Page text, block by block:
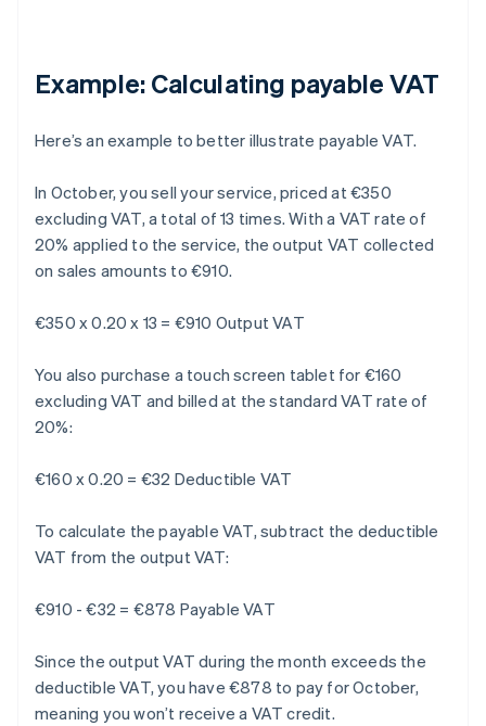
Example: Calculating payable VAT
Here’s an example to better illustrate payable VAT.
In October, you sell your service, priced at €350
excluding VAT, a total of 13 times. With a VAT rate of
20% applied to the service, the output VAT collected
on sales amounts to €910.
€350 x 0.20 x 13 = €910 Output VAT
You also purchase a touch screen tablet for €160
excluding VAT and billed at the standard VAT rate of
20%:
€160 x 0.20 = €32 Deductible VAT
To calculate the payable VAT, subtract the deductible
VAT from the output VAT:
€910 - €32 = €878 Payable VAT
Since the output VAT during the month exceeds the
deductible VAT, you have €878 to pay for October,
meaning you won’t receive a VAT credit.